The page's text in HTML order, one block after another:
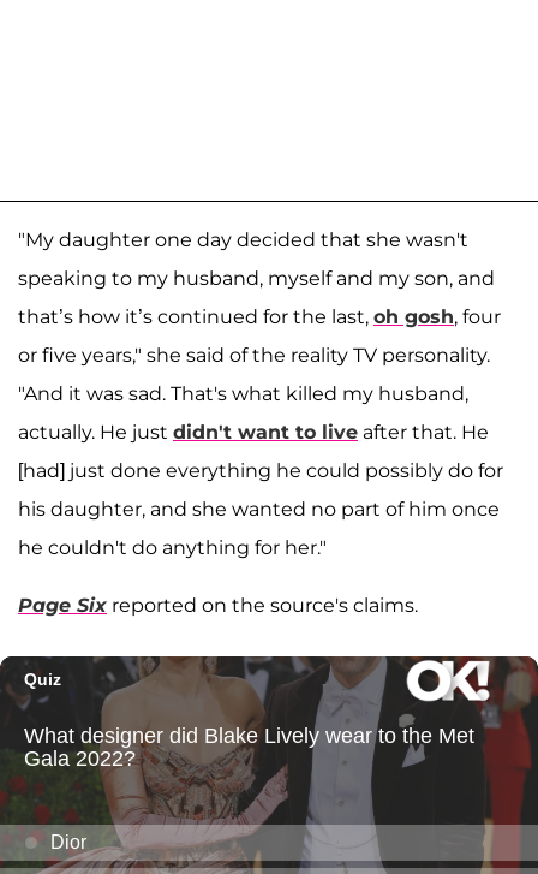
"My daughter one day decided that she wasn't
speaking to my husband, myself and my son, and
that’s how it’s continued for the last, oh gosh, four
or five years," she said of the reality TV personality.
"And it was sad. That's what killed my husband,
actually. He just didn't want to live after that. He
[had] just done everything he could possibly do for
his daughter, and she wanted no part of him once
he couldn't do anything for her."
Page Six reported on the source's claims.